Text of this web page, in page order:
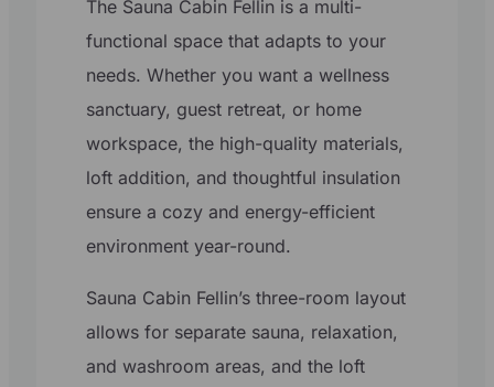
The Sauna Cabin Fellin is a multi-
functional space that adapts to your
needs. Whether you want a wellness
sanctuary, guest retreat, or home
workspace, the high-quality materials,
loft addition, and thoughtful insulation
ensure a cozy and energy-efficient
environment year-round.
Sauna Cabin Fellin’s three-room layout
allows for separate sauna, relaxation,
and washroom areas, and the loft